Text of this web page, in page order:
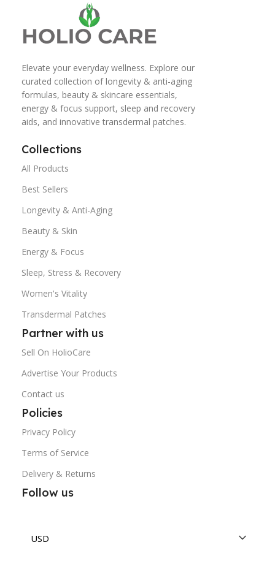
Elevate your everyday wellness. Explore our
curated collection of longevity & anti-aging
formulas, beauty & skincare essentials,
energy & focus support, sleep and recovery
aids, and innovative transdermal patches.
Collections
All Products
Best Sellers
Longevity & Anti-Aging
Beauty & Skin
Energy & Focus
Sleep, Stress & Recovery
Women's Vitality
Transdermal Patches
Partner with us
Sell On HolioCare
Advertise Your Products
Contact us
Policies
Privacy Policy
Terms of Service
Delivery & Returns
Follow us
USD